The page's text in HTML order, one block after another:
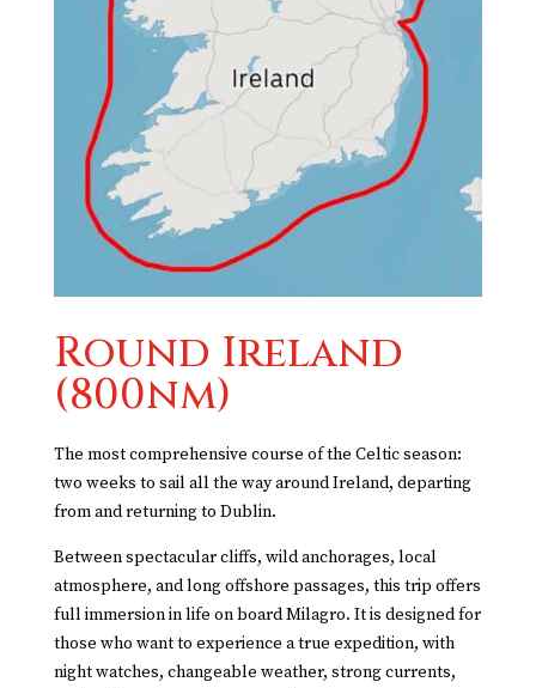
Round Ireland
(800nm)
The most comprehensive course of the Celtic season:
two weeks to sail all the way around Ireland, departing
from and returning to Dublin.
Between spectacular cliffs, wild anchorages, local
atmosphere, and long offshore passages, this trip offers
full immersion in life on board Milagro. It is designed for
those who want to experience a true expedition, with
night watches, changeable weather, strong currents,